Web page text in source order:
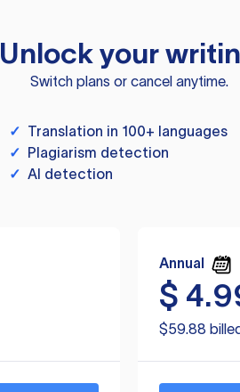
Unlock your
Switch plans or cancel anytime.
✓ Translation in 100+ languages
✓ Plagiarism detection
✓ AI detection
Annual
$
$59.88